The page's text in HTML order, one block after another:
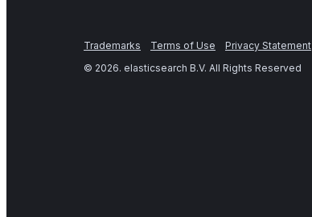
Trademarks Terms of Use Privacy Statement
© 2026. elasticsearch B.V. All Rights Reserved